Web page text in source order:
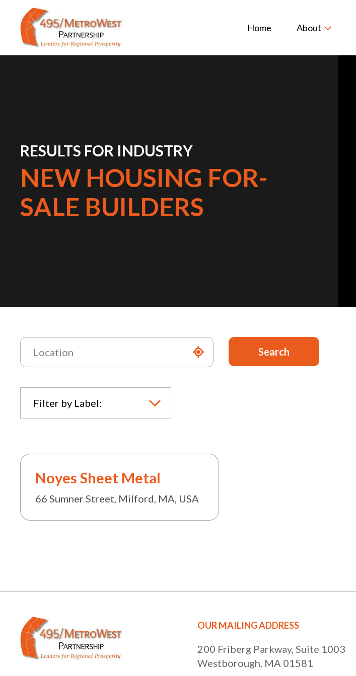
Home About
RESULTS FOR INDUSTRY
NEW HOUSING FOR-
SALE BUILDERS
Search
Noyes Sheet Metal
66 Sumner Street, Milford, MA, USA
OUR MAILING ADDRESS
200 Friberg Parkway, Suite 1003
Westborough, MA 01581